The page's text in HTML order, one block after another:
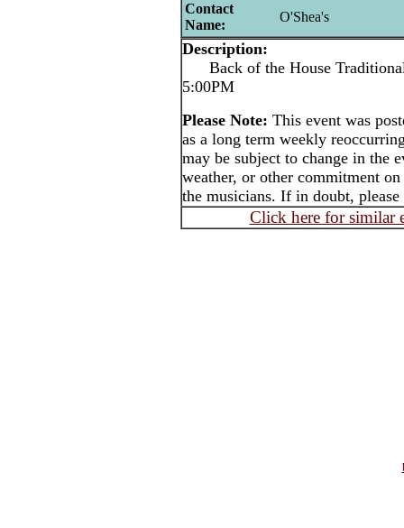
Contact
Name:
O'Shea's
Description:
Back of the House Traditional
5:00PM
Please Note: This event was
as a long term weekly
may be subject to change in the
weather, or other commitment
the musicians. If in doubt,
Click here for similar